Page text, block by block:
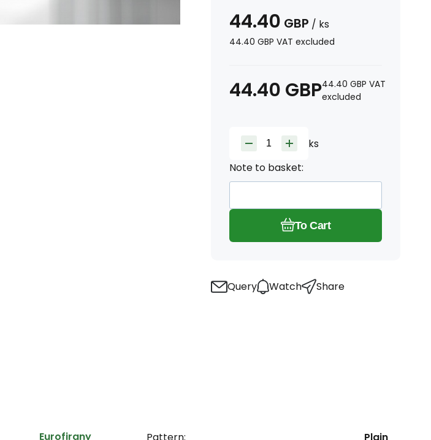
44.40 GBP / ks
44.40 GBP VAT excluded
44.40 GBP44.40 GBP VAT
excluded
ks
Note to basket:
To Cart
Query Watch Share
Eurofirany